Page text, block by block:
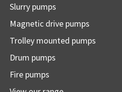
Slurry pumps
Magnetic drive pumps
Trolley mounted pumps
Drum pumps
Fire pumps